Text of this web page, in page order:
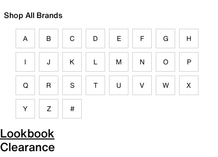
Shop All Brands
A B C D E F G H
I J K L M N O P
Q R S T U V W X
Y Z #
Lookbook
Clearance